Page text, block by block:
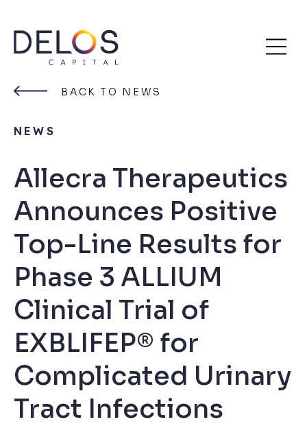
Skip
content
BACK TO NEWS
NEWS
Allecra Therapeutics
Announces Positive
Top-Line Results for
Phase 3 ALLIUM
Clinical Trial of
EXBLIFEP® for
Complicated Urinary
Tract Infections